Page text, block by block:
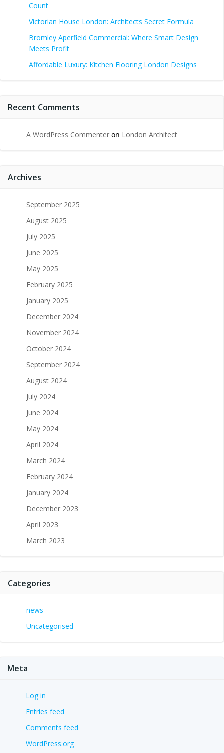
Count
Victorian House London: Architects Secret Formula
Bromley Aperfield Commercial: Where Smart Design
Meets Profit
Affordable Luxury: Kitchen Flooring London Designs
Recent Comments
A WordPress Commenter on London Architect
Archives
September 2025
August 2025
July 2025
June 2025
May 2025
February 2025
January 2025
December 2024
November 2024
October 2024
September 2024
August 2024
July 2024
June 2024
May 2024
April 2024
March 2024
February 2024
January 2024
December 2023
April 2023
March 2023
Categories
news
Uncategorised
Meta
Log in
Entries feed
Comments feed
WordPress.org